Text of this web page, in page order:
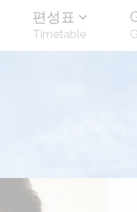
편성표
Timetable